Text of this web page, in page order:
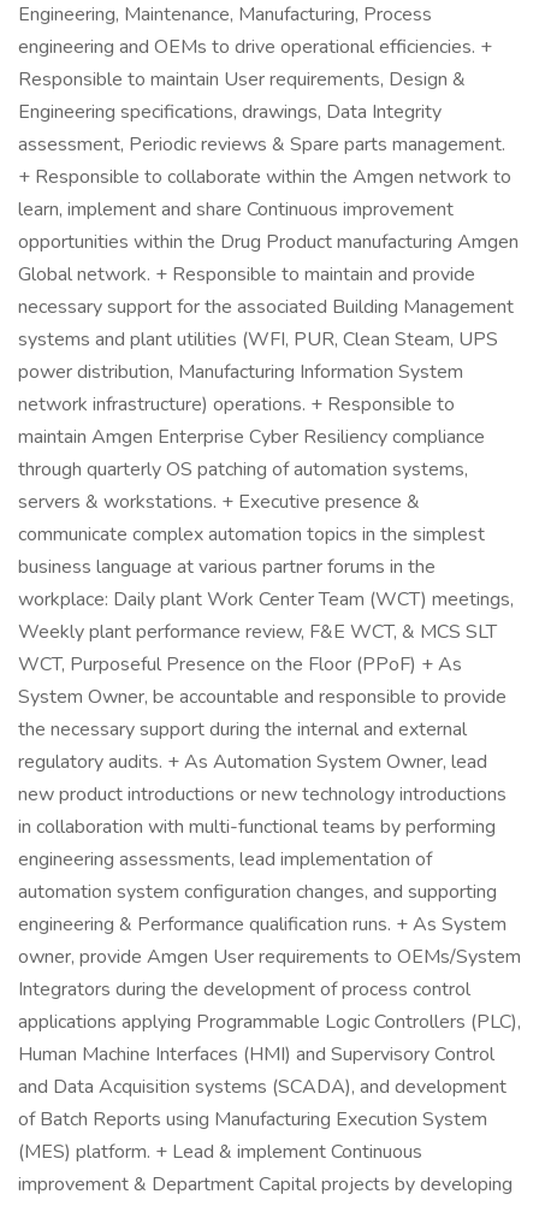
Engineering, Maintenance, Manufacturing, Process
engineering and OEMs to drive operational efficiencies. +
Responsible to maintain User requirements, Design &
Engineering specifications, drawings, Data Integrity
assessment, Periodic reviews & Spare parts management.
+ Responsible to collaborate within the Amgen network to
learn, implement and share Continuous improvement
opportunities within the Drug Product manufacturing Amgen
Global network. + Responsible to maintain and provide
necessary support for the associated Building Management
systems and plant utilities (WFI, PUR, Clean Steam, UPS
power distribution, Manufacturing Information System
network infrastructure) operations. + Responsible to
maintain Amgen Enterprise Cyber Resiliency compliance
through quarterly OS patching of automation systems,
servers & workstations. + Executive presence &
communicate complex automation topics in the simplest
business language at various partner forums in the
workplace: Daily plant Work Center Team (WCT) meetings,
Weekly plant performance review, F&E WCT, & MCS SLT
WCT, Purposeful Presence on the Floor (PPoF) + As
System Owner, be accountable and responsible to provide
the necessary support during the internal and external
regulatory audits. + As Automation System Owner, lead
new product introductions or new technology introductions
in collaboration with multi-functional teams by performing
engineering assessments, lead implementation of
automation system configuration changes, and supporting
engineering & Performance qualification runs. + As System
owner, provide Amgen User requirements to OEMs/System
Integrators during the development of process control
applications applying Programmable Logic Controllers (PLC),
Human Machine Interfaces (HMI) and Supervisory Control
and Data Acquisition systems (SCADA), and development
of Batch Reports using Manufacturing Execution System
(MES) platform. + Lead & implement Continuous
improvement & Department Capital projects by developing